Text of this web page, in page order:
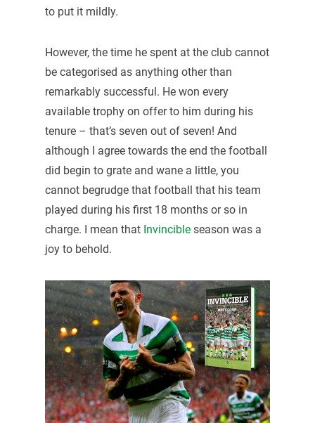
to put it mildly.
However, the time he spent at the club cannot
be categorised as anything other than
remarkably successful. He won every
available trophy on offer to him during his
tenure – that’s seven out of seven! And
although I agree towards the end the football
did begin to grate and wane a little, you
cannot begrudge that football that his team
played during his first 18 months or so in
charge. I mean that Invincibleseason was a
joy to behold.